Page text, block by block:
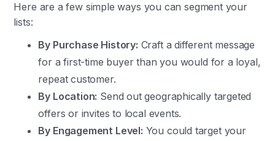
Here are a few simple ways you can segment your
lists:
By Purchase History: Craft a different message
for a first-time buyer than you would for a loyal,
repeat customer.
By Location: Send out geographically targeted
offers or invites to local events.
By Engagement Level: You could target your